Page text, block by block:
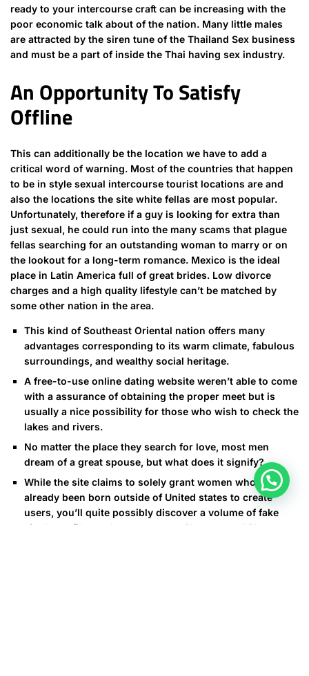
ready to your intercourse craft can be increasing with the
poor economic talk about of the nation. Many little males
are attracted by the siren tune of the Thailand Sex business
and must be a part of inside the Thai having sex industry.
An Opportunity To Satisfy
Offline
This can additionally be the location we have to add a
critical word of warning. Most of the countries that happen
to be in style sexual intercourse tourist locations are and
also the locations the site white fellas are most popular.
Unfortunately, therefore if a guy is looking for extra than
just sexual, he could run into the many scams that plague
fellas searching for an outstanding woman to marry or on
the lookout for a long-term romance. Mexico is the ideal
place in Latin America full of great brides. Low divorce
charges and a high quality lifestyle can’t be matched by
some other nation in the area.
This kind of Southeast Oriental nation offers many
advantages corresponding to its warm climate, fabulous
surroundings, and wealthy social heritage.
A free-to-use online dating website weren’t able to come
with a assurance of obtaining the proper meet but is
usually a nice possibility for those who wish to check the
lakes and rivers.
No matter the place they search for love, most men
dream of a great spouse, but what does it signify?
While the site claims to solely grant women who have
already been born outside of United states to create
users, you’ll quite possibly discover a volume of fake
single profiles and scammers on Cherry wood Blossoms.